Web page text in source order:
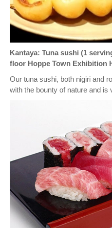
Kantaya: Tuna sushi (1
floor Hoppe Town Exhibition
Our tuna sushi, both nigiri and
with the bounty of nature and is